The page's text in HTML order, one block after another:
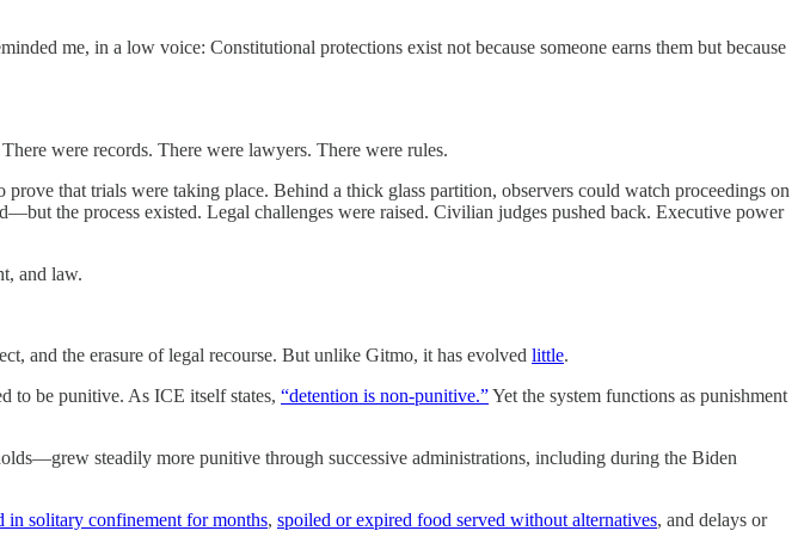
me, in a low voice: Constitutional protections exist not because someone earns them but because
were records. There were lawyers. There were rules.
that trials were taking place. Behind a thick glass partition, observers could watch proceedings on
the process existed. Legal challenges were raised. Civilian judges pushed back. Executive power
and law.
and the erasure of legal recourse. But unlike Gitmo, it has evolved little.
to be punitive. As ICE itself states, “detention is non-punitive.”Yet the system functions as punishment
steadily more punitive through successive administrations, including during the Biden
in solitary confinement for months, spoiled or expired food served without alternatives, and delays or